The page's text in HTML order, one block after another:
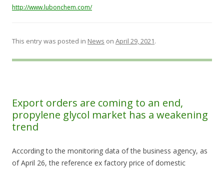
http://www.lubonchem.com/
This entry was posted in News on April 29, 2021.
Export orders are coming to an end,
propylene glycol market has a weakening
trend
According to the monitoring data of the business agency, as
of April 26, the reference ex factory price of domestic